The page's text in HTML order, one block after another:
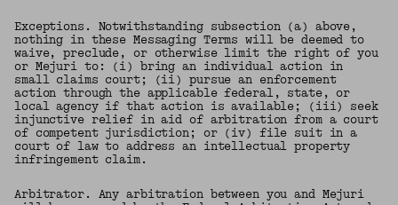
Exceptions. Notwithstanding subsection (a) above,
nothing in these Messaging Terms will be deemed to
waive, preclude, or otherwise limit the right of you
or Mejuri to: (i) bring an individual action in
small claims court; (ii) pursue an enforcement
action through the applicable federal, state, or
local agency if that action is available; (iii) seek
injunctive relief in aid of arbitration from a court
of competent jurisdiction; or (iv) file suit in a
court of law to address an intellectual property
infringement claim.
Arbitrator. Any arbitration between you and Mejuri